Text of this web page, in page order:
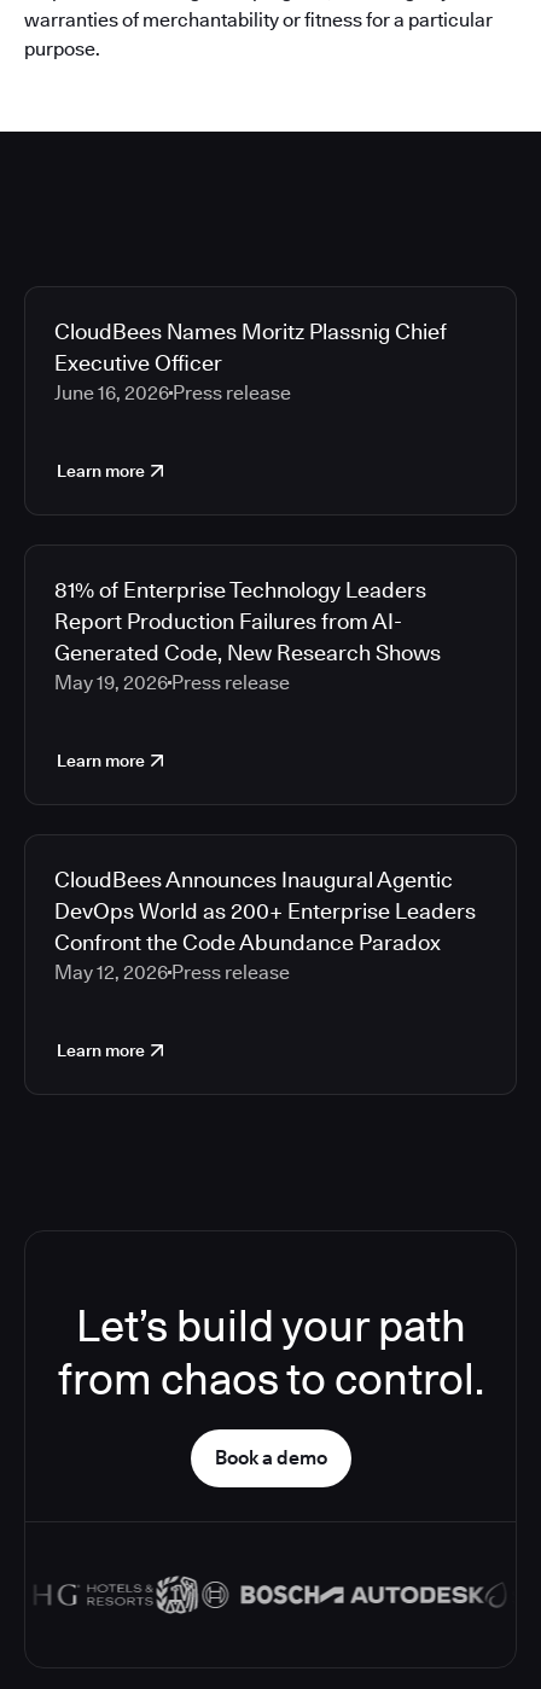
warranties of merchantability or fitness for a particular
purpose.
CloudBees Names Moritz Plassnig Chief
Executive Officer
June 16, 2026 Press release
Learn more
81% of Enterprise Technology Leaders
Report Production Failures from AI-
Generated Code, New Research Shows
May 19, 2026 Press release
Learn more
CloudBees Announces Inaugural Agentic
DevOps World as 200+ Enterprise Leaders
Confront the Code Abundance Paradox
May 12, 2026 Press release
Learn more
Let’s build your path
from chaos to control.
Book a demo